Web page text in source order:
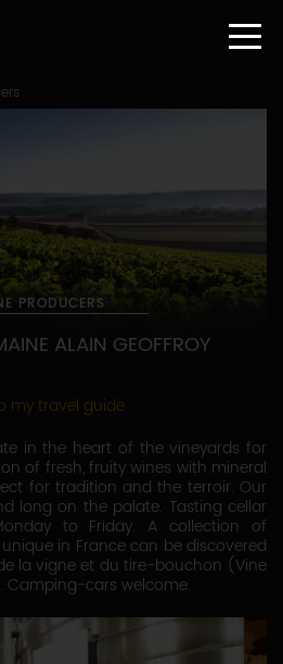
PRODUCERS
ALAIN GEOFFROY
my travel guide
in the heart of the vineyards for
of fresh, fruity wines with mineral
for tradition and the terroir. Our
long on the palate. Tasting cellar
to Friday. A collection of
in France can be discovered
la vigne et du tire-bouchon (Vine
Camping-cars welcome.